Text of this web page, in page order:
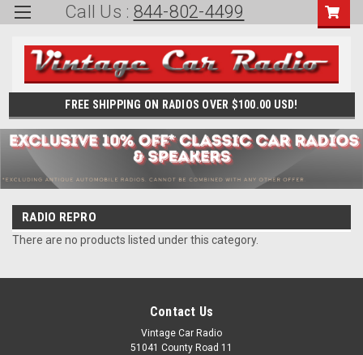
Call Us : 844-802-4499
FREE SHIPPING ON RADIOS OVER $100.00 USD!
RADIO REPRO
There are no products listed under this category.
Contact Us
Vintage Car Radio
51041 County Road 11